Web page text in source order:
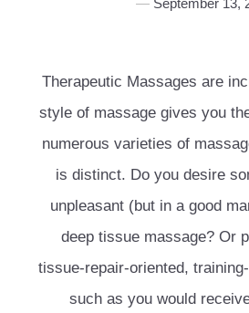
September 13,
Therapeutic Massages are
style of massage gives you
numerous varieties of
is distinct. Do you desire
unpleasant (but in a good
deep tissue massage? Or
tissue-repair-oriented,
such as you would